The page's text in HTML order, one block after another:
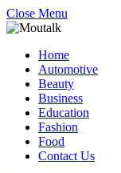
Close Menu
Home
Automotive
Beauty
Business
Education
Fashion
Food
Contact Us